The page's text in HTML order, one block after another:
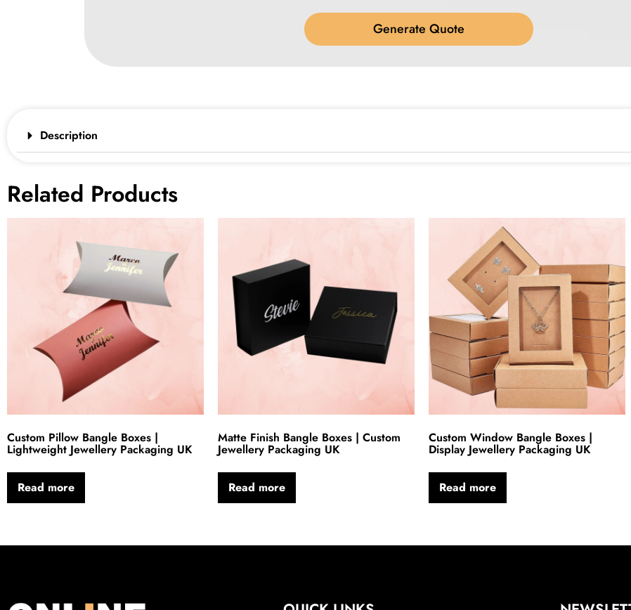
Generate Quote
Description
Related Products
Custom Pillow Bangle Boxes |
Lightweight Jewellery Packaging UK
Read more
Matte Finish Bangle Boxes | Custom
Jewellery Packaging UK
Read more
Custom Window Bangle Boxes |
Display Jewellery Packaging UK
Read more